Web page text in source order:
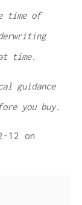
time of
time.
guidance
you buy.
12
on